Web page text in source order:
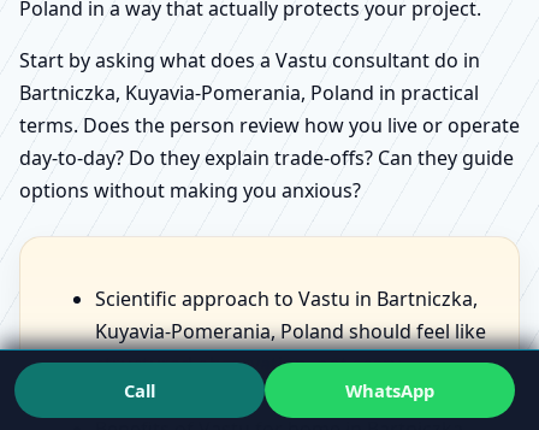
Poland in a way that actually protects your project.
Start by asking what does a Vastu consultant do in
Bartniczka, Kuyavia-Pomerania, Poland in practical
terms. Does the person review how you live or operate
day-to-day? Do they explain trade-offs? Can they guide
options without making you anxious?
Scientific approach to Vastu in Bartniczka,
Kuyavia-Pomerania, Poland should feel like
structured observation, not scary
statements.
Call WhatsApp